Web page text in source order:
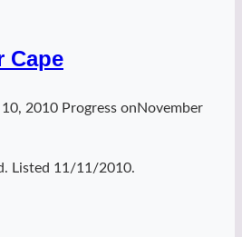
Cape
2010 Progress onNovember
Listed 11/11/2010.